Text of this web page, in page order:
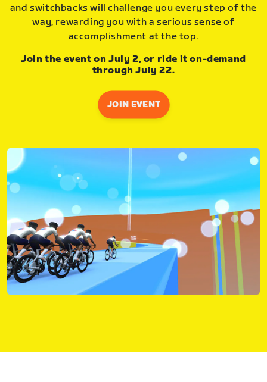
and switchbacks will challenge you every step of the
way, rewarding you with a serious sense of
accomplishment at the top.
Join the event on July 2, or ride it on-demand
through July 22.
JOIN EVENT